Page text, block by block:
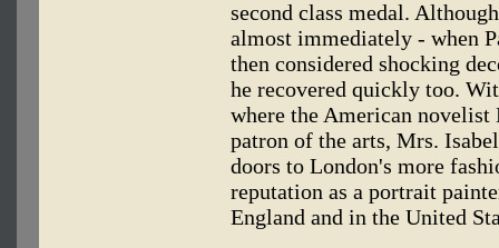
second class medal.
almost immediately - when
then considered shocking
he recovered quickly too.
where the American novelist
patron of the arts, Mrs.
doors to London's more
reputation as a portrait
England and in the United